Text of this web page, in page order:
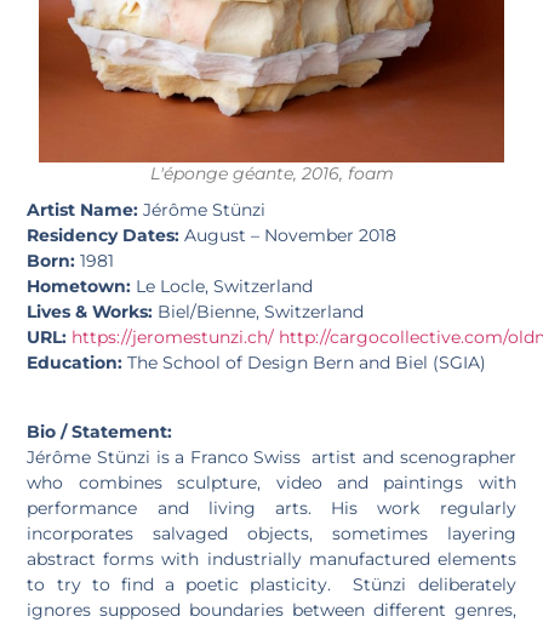
L'éponge géante, 2016, foam
Artist Name: Jérôme Stünzi
Residency Dates: August – November 2018
Born:1981
Hometown: Le Locle, Switzerland
Lives & Works: Biel/Bienne, Switzerland
URL: https://jeromestunzi.ch/ http://cargocollective.com/
Education: The School of Design Bern and Biel (SGIA)
Bio / Statement:
Jérôme Stünzi is a Franco Swiss artist and scenographer
who combines sculpture, video and paintings with
performance and living arts. His work regularly
incorporates salvaged objects, sometimes layering
abstract forms with industrially manufactured elements
to try to find a poetic plasticity. Stünzi deliberately
ignores supposed boundaries between different genres,